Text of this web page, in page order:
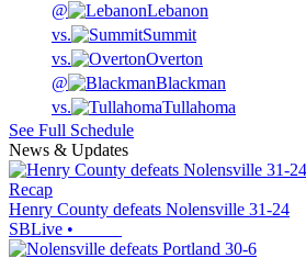
@
Lebanon
vs.
Summit
vs.
Overton
@
Blackman
vs.
Tullahoma
See Full Schedule
News & Updates
Recap
Henry County defeats Nolensville 31-24
SBLive •